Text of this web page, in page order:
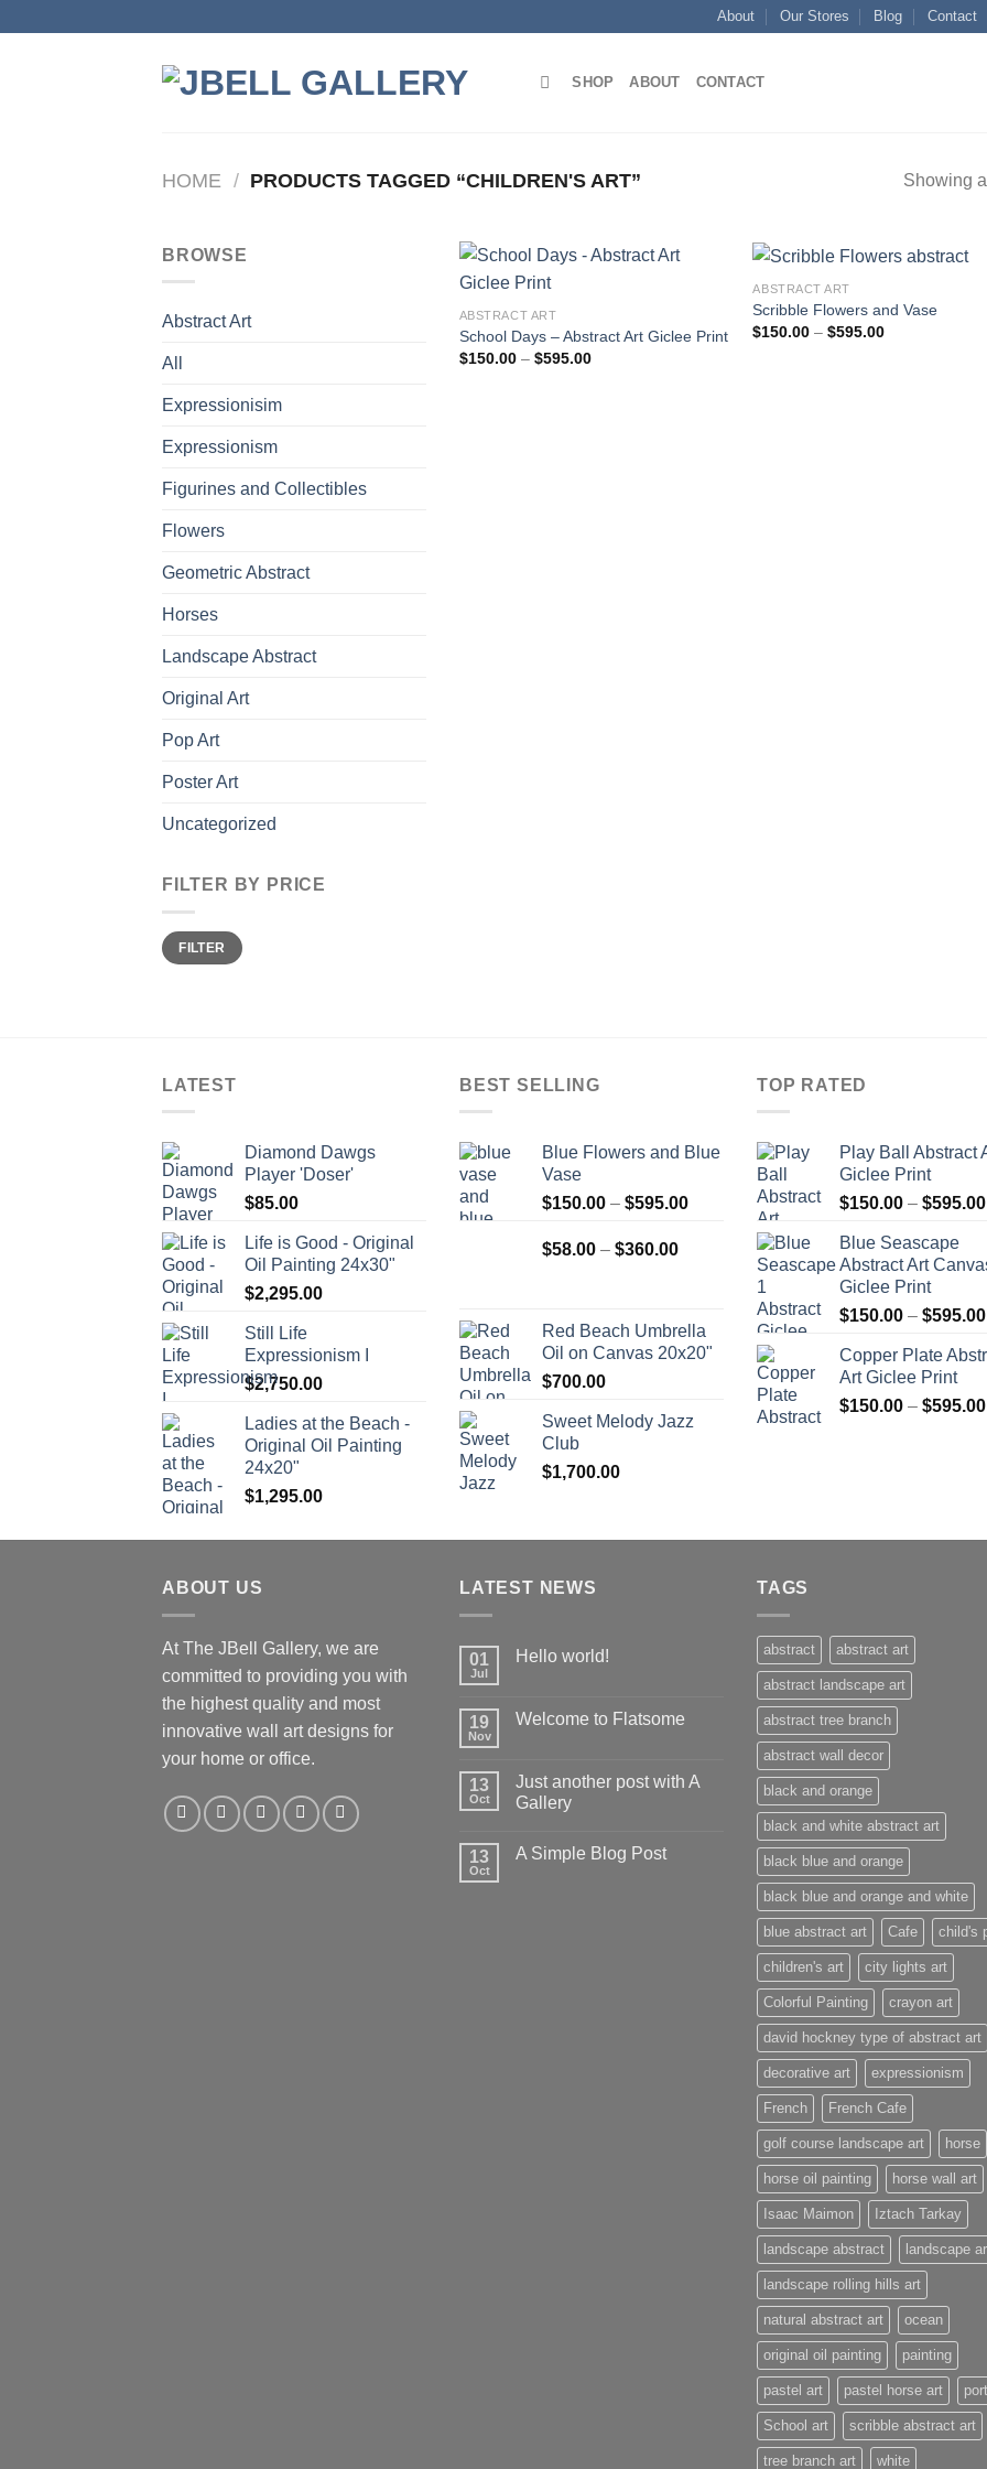
About Our Stores Blog Contact
SHOP ABOUT CONTACT
HOME / PRODUCTS TAGGED “CHILDREN'S ART” Showing
BROWSE
Abstract Art
All
Expressionisim
Expressionism
Figurines and Collectibles
Flowers
Geometric Abstract
Horses
Landscape Abstract
Original Art
Pop Art
Poster Art
Uncategorized
FILTER BY PRICE
Min
price
Max
priceFILTER
Add to
ABSTRACT ART
School Days – Abstract Art Giclee Print
$150.00 – $595.00Price
ABSTRACT ART
Scribble Flowers and Vase
$150.00 – $595.00Price
LATEST
Diamond Dawgs
Player 'Doser'
$85.00
Life is Good - Original
Oil Painting 24x30"
$2,295.00
Still Life
Expressionism I
$2,750.00
Ladies at the Beach -
Original Oil Painting
24x20"
$1,295.00
BEST SELLING
Blue Flowers and Blue
Vase
$150.00 – $595.00Price
$58.00 – $360.00Price
$360.00
Red Beach Umbrella
Oil on Canvas 20x20"
$700.00
Sweet Melody Jazz
Club
$1,700.00
TOP RATED
Play Ball Abstract
Giclee Print
$150.00 – $595.00
Blue Seascape
Abstract Art
Giclee Print
$150.00 – $595.00
Copper Plate
Art Giclee Print
$150.00 – $595.00
ABOUT US
At The JBell Gallery, we are
committed to providing you with
the highest quality and most
innovative wall art designs for
your home or office.
LATEST NEWS
01
Jul
Hello world!
19
Nov
Welcome to Flatsome
13
Oct
Just another post with A
Gallery
13
Oct
A Simple Blog Post
TAGS
abstract abstract art
abstract landscape art
abstract tree branch
abstract wall decor
black and orange
black and white abstract art
black blue and orange
black blue and orange and white
blue abstract art Cafe child's
children's art city lights art
Colorful Painting crayon art
david hockney type of abstract art
decorative art expressionism
French French Cafe
golf course landscape art horse
horse oil painting horse wall art
Isaac Maimon Iztach Tarkay
landscape abstract landscape
landscape rolling hills art
natural abstract art ocean
original oil painting painting
pastel art pastel horse art
School art scribble abstract art
tree branch art white